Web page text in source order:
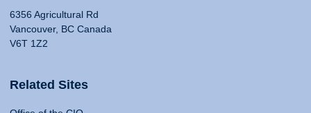
6356 Agricultural Rd
Vancouver, BC Canada
V6T 1Z2
Related Sites